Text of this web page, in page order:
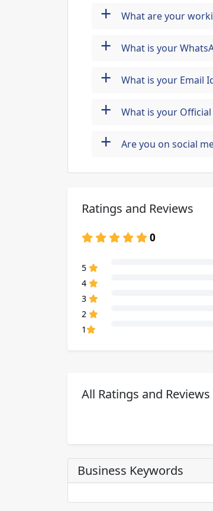
+ What are your
+ What is your
+ What is your Email
+ What is your Official
+ Are you on social
Ratings and Reviews
0
5
4
3
2
1
All Ratings and Reviews
Business Keywords